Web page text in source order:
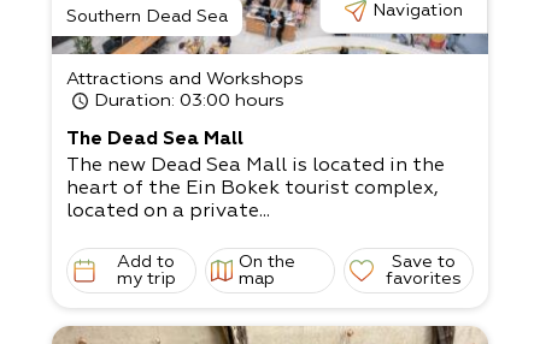
Southern Dead Sea Navigation
Attractions and Workshops
Duration: 03:00 hours
The Dead Sea Mall
The new Dead Sea Mall is located in the
heart of the Ein Bokek tourist complex,
located on a private...
Add to
my trip
On the
map
Save to
favorites